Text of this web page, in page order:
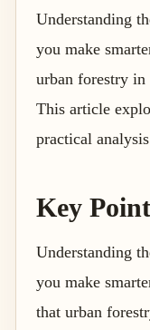
Understanding
you make
urban forestry
This article
practical
Key
Understanding
you make
that urban